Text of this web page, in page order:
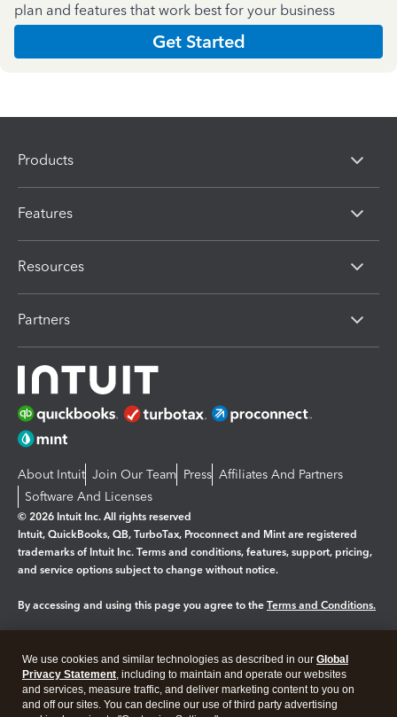
plan and features that work best for your business
Get Started
Products
Features
Resources
Partners
About Intuit Join Our Team Press Affiliates And Partners
Software And Licenses
© 2026 Intuit Inc. All rights reserved
Intuit, QuickBooks, QB, TurboTax, Proconnect and Mint are registered
trademarks of Intuit Inc. Terms and conditions, features, support, pricing,
and service options subject to change without notice.
By accessing and using this page you agree to the Terms and Conditions.
Legal Privacy Security
We use cookies and similar technologies as described in our Global
Privacy Statement, including to maintain and operate our websites
and services, measure traffic, and deliver marketing content to you on
and off our sites. You can decline our use of third party advertising